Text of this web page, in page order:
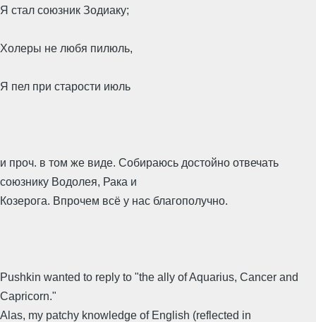
Я стал союзник Зодиаку;
Холеры не любя пилюль,
Я пел при старости июль
и проч. в том же виде. Собираюсь достойно отвечать
союзнику Водолея, Рака и
Козерога. Впрочем всё у нас благополучно.
Pushkin wanted to reply to "the ally of Aquarius, Cancer and
Capricorn."
Alas, my patchy knowledge of English (reflected in